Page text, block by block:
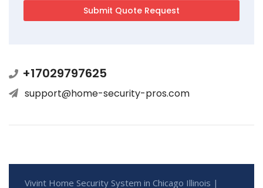
+17029797625
support@home-security-pros.com
Vivint Home Security System in Chicago Illinois |